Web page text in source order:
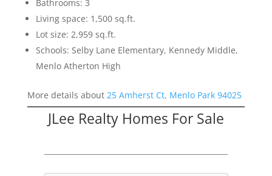
Bathrooms: 3
Living space: 1,500 sq.ft.
Lot size: 2,959 sq.ft.
Schools: Selby Lane Elementary, Kennedy Middle,
Menlo Atherton High
More details about 25 Amherst Ct, Menlo Park 94025
JLee Realty Homes For Sale